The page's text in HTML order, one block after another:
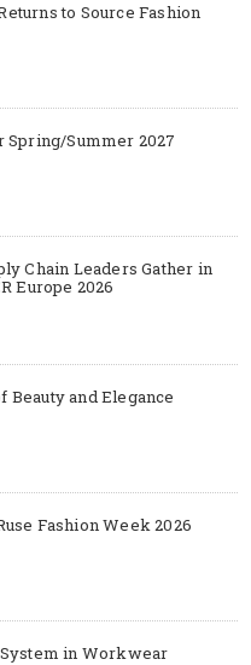
to Source Fashion
Spring/Summer 2027
Chain Leaders Gather in
Europe 2026
Beauty and Elegance
Fashion Week 2026
in Workwear